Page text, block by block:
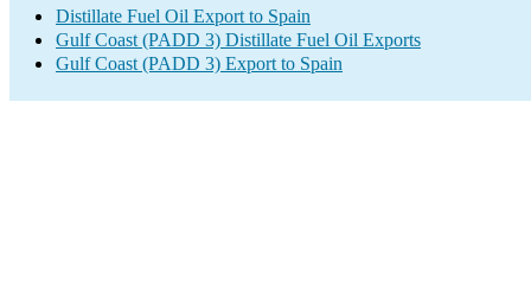
Distillate Fuel Oil Export to Spain
Gulf Coast (PADD 3) Distillate Fuel Oil Exports
Gulf Coast (PADD 3) Export to Spain